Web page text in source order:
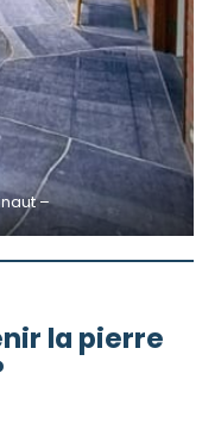
–
la pierre